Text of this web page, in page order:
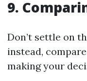
9.
Don’t settle on
instead,
making your